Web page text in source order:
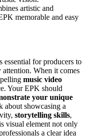
artistic and
memorable and easy
for producers to
attention. When it comes
music video
Your EPK should
your unique
about showcasing a
storytelling skills,
visual element not only
a clear idea